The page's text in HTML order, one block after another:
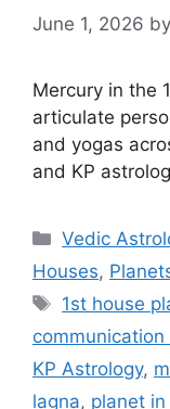
June 1, 2026 by
Mercury in the
articulate
and yogas
and KP
Categories
Vedic
Houses,
Tags
1st house
communication
KP Astrology,
lagna, planet in